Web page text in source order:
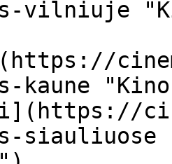
vilniuje
kaune